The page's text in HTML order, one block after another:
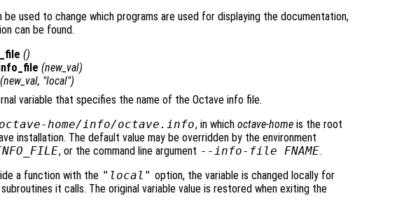
used to change which programs are used for displaying the documentation,
can be found.
()
(new_val)
(new_val, "local")
variable that specifies the name of the Octave info file.
octave-home/info/octave.info, in which octave-homeis the root
installation. The default value may be overridden by the environment
, or the command line argument --info-file FNAME.
a function with the "local" option, the variable is changed locally for
it calls. The original variable value is restored when exiting the